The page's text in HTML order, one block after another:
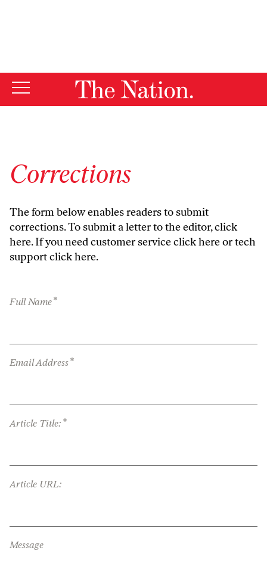
Corrections
The form below enables readers to submit
corrections. To submit a letter to the editor,click
here. If you need customer serviceclick hereor tech
supportclick here.
Full Name*
Email Address*
Article Title: *
Article URL:
Message